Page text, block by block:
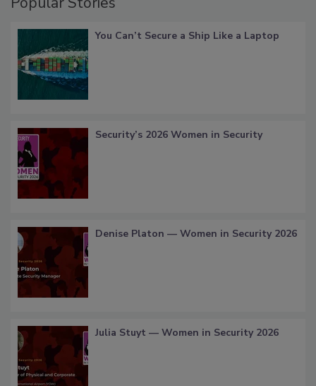
You Can’t Secure a Ship Like a Laptop
Security’s 2026 Women in Security
Denise Platon — Women in Security 2026
Julia Stuyt — Women in Security 2026